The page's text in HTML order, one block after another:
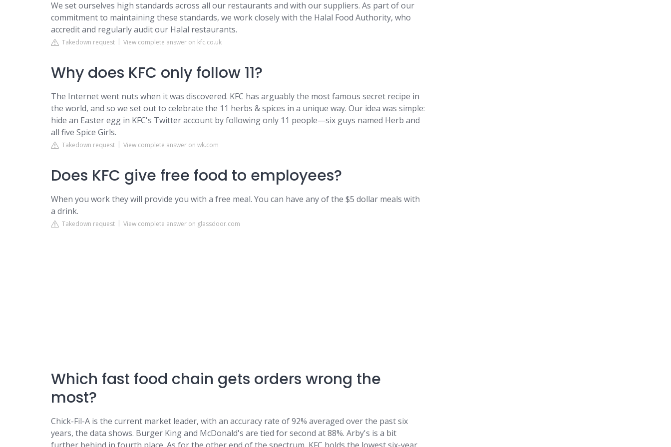
We set ourselves high standards across all our restaurants and with our suppliers. As part of our
commitment to maintaining these standards, we work closely with the Halal Food Authority, who
accredit and regularly audit our Halal restaurants.
Takedown request View complete answer on kfc.co.uk
Why does KFC only follow 11?
The Internet went nuts when it was discovered. KFC has arguably the most famous secret recipe in
the world, and so we set out to celebrate the 11 herbs & spices in a unique way. Our idea was simple:
hide an Easter egg in KFC's Twitter account by following only 11 people—six guys named Herb and
all five Spice Girls.
Takedown request View complete answer on wk.com
Does KFC give free food to employees?
When you work they will provide you with a free meal. You can have any of the $5 dollar meals with
a drink.
Takedown request View complete answer on glassdoor.com
Which fast food chain gets orders wrong the
most?
Chick-Fil-A is the current market leader, with an accuracy rate of 92% averaged over the past six
years, the data shows. Burger King and McDonald's are tied for second at 88%. Arby's is a bit